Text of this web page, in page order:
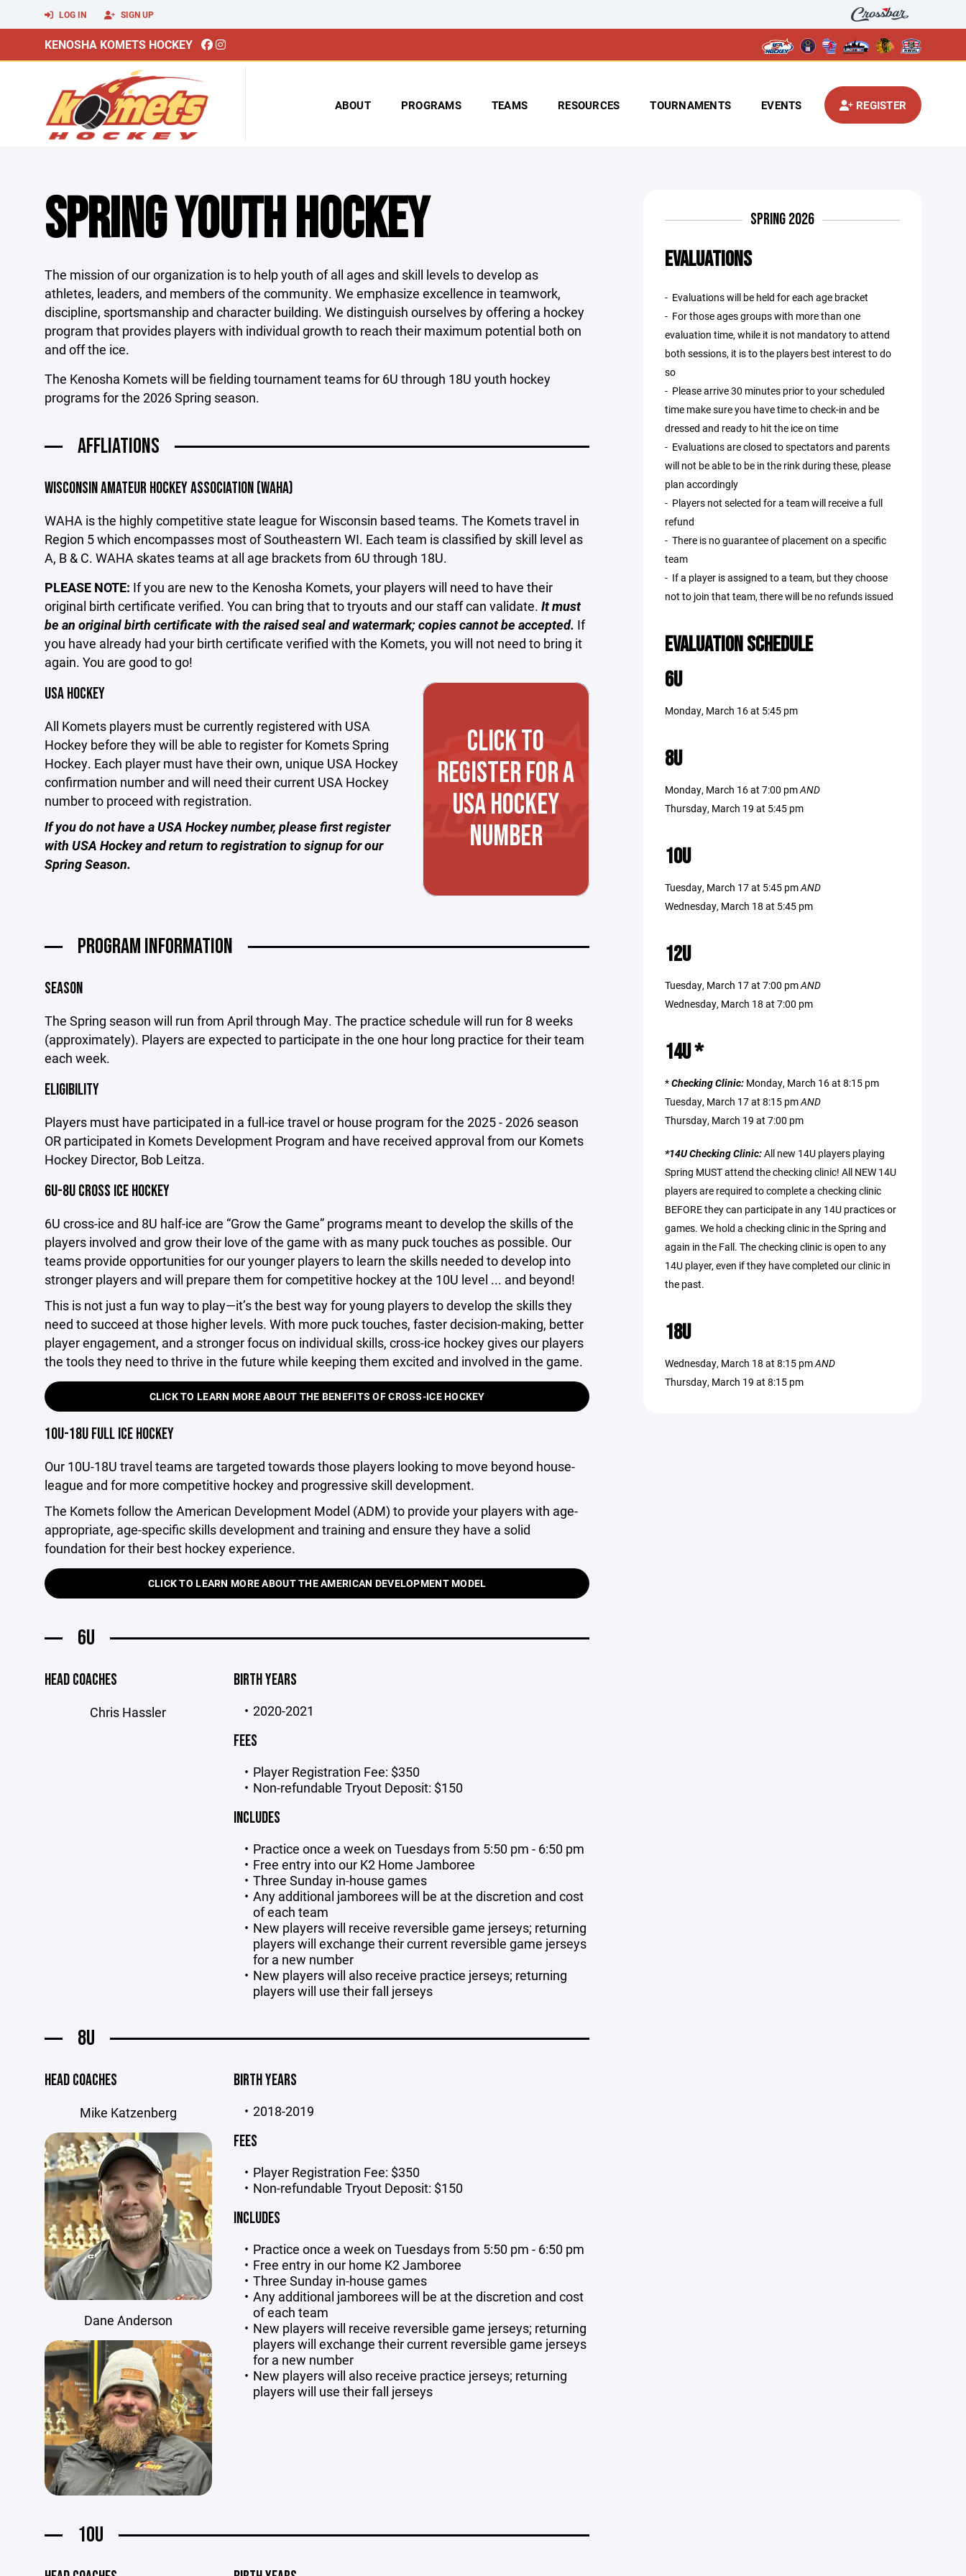
LOG IN SIGN UP
KENOSHA KOMETS HOCKEY
ABOUT PROGRAMS TEAMS RESOURCES TOURNAMENTS EVENTS REGISTER
SPRING YOUTH HOCKEY
The mission of our organization is to help youth of all ages and skill levels to develop as
athletes, leaders, and members of the community. We emphasize excellence in teamwork,
discipline, sportsmanship and character building. We distinguish ourselves by offering a hockey
program that provides players with individual growth to reach their maximum potential both on
and off the ice.
The Kenosha Komets will be fielding tournament teams for 6U through 18U youth hockey
programs for the 2026 Spring season.
AFFLIATIONS
WISCONSIN AMATEUR HOCKEY ASSOCIATION (WAHA)
WAHA is the highly competitive state league for Wisconsin based teams. The Komets travel in
Region 5 which encompasses most of Southeastern WI. Each team is classified by skill level as
A, B & C. WAHA skates teams at all age brackets from 6U through 18U.
PLEASE NOTE: If you are new to the Kenosha Komets, your players will need to have their
original birth certificate verified. You can bring that to tryouts and our staff can validate. It must
be an original birth certificate with the raised seal and watermark; copies cannot be accepted. If
you have already had your birth certificate verified with the Komets, you will not need to bring it
again. You are good to go!
USA HOCKEY
All Komets players must be currently registered with USA
Hockey before they will be able to register for Komets Spring
Hockey. Each player must have their own, unique USA Hockey
confirmation number and will need their current USA Hockey
number to proceed with registration.
If you do not have a USA Hockey number, please first register
with USA Hockey and return to registration to signup for our
Spring Season.
CLICK TO
REGISTER FOR A
USA HOCKEY
NUMBER
PROGRAM INFORMATION
SEASON
The Spring season will run from April through May. The practice schedule will run for 8 weeks
(approximately). Players are expected to participate in the one hour long practice for their team
each week.
ELIGIBILITY
Players must have participated in a full-ice travel or house program for the 2025 - 2026 season
OR participated in Komets Development Program and have received approval from our Komets
Hockey Director, Bob Leitza.
6U-8U CROSS ICE HOCKEY
6U cross-ice and 8U half-ice are “Grow the Game” programs meant to develop the skills of the
players involved and grow their love of the game with as many puck touches as possible. Our
teams provide opportunities for our younger players to learn the skills needed to develop into
stronger players and will prepare them for competitive hockey at the 10U level ... and beyond!
This is not just a fun way to play—it’s the best way for young players to develop the skills they
need to succeed at those higher levels. With more puck touches, faster decision-making, better
player engagement, and a stronger focus on individual skills, cross-ice hockey gives our players
the tools they need to thrive in the future while keeping them excited and involved in the game.
CLICK TO LEARN MORE ABOUT THE BENEFITS OF CROSS-ICE HOCKEY
10U-18U FULL ICE HOCKEY
Our 10U-18U travel teams are targeted towards those players looking to move beyond house-
league and for more competitive hockey and progressive skill development.
The Komets follow the American Development Model (ADM) to provide your players with age-
appropriate, age-specific skills development and training and ensure they have a solid
foundation for their best hockey experience.
CLICK TO LEARN MORE ABOUT THE AMERICAN DEVELOPMENT MODEL
6U
HEAD COACHES
Chris Hassler
BIRTH YEARS
2020-2021
FEES
Player Registration Fee: $350
Non-refundable Tryout Deposit: $150
INCLUDES
Practice once a week on Tuesdays from 5:50 pm - 6:50 pm
Free entry into our K2 Home Jamboree
Three Sunday in-house games
Any additional jamborees will be at the discretion and cost
of each team
New players will receive reversible game jerseys; returning
players will exchange their current reversible game jerseys
for a new number
New players will also receive practice jerseys; returning
players will use their fall jerseys
8U
HEAD COACHES
Mike Katzenberg
Dane Anderson
BIRTH YEARS
2018-2019
FEES
Player Registration Fee: $350
Non-refundable Tryout Deposit: $150
INCLUDES
Practice once a week on Tuesdays from 5:50 pm - 6:50 pm
Free entry in our home K2 Jamboree
Three Sunday in-house games
Any additional jamborees will be at the discretion and cost
of each team
New players will receive reversible game jerseys; returning
players will exchange their current reversible game jerseys
for a new number
New players will also receive practice jerseys; returning
players will use their fall jerseys
10U
SPRING 2026
EVALUATIONS
- Evaluations will be held for each age bracket
- For those ages groups with more than one
evaluation time, while it is not mandatory to attend
both sessions, it is to the players best interest to do
so
- Please arrive 30 minutes prior to your scheduled
time make sure you have time to check-in and be
dressed and ready to hit the ice on time
- Evaluations are closed to spectators and parents
will not be able to be in the rink during these, please
plan accordingly
- Players not selected for a team will receive a full
refund
- There is no guarantee of placement on a specific
team
- If a player is assigned to a team, but they choose
not to join that team, there will be no refunds issued
EVALUATION SCHEDULE
6U
Monday, March 16 at 5:45 pm
8U
Monday, March 16 at 7:00 pmAND
Thursday, March 19 at 5:45 pm
10U
Tuesday, March 17 at 5:45 pmAND
Wednesday, March 18 at 5:45 pm
12U
Tuesday, March 17 at 7:00 pmAND
Wednesday, March 18 at 7:00 pm
14U *
*Checking Clinic: Monday, March 16 at 8:15 pm
Tuesday, March 17 at 8:15 pmAND
Thursday, March 19 at 7:00 pm
*14U Checking Clinic:All new 14U players playing
Spring MUST attend the checking clinic! All NEW 14U
players are required to complete a checking clinic
BEFORE they can participate in any 14U practices or
games. We hold a checking clinic in the Spring and
again in the Fall. The checking clinic is open to any
14U player, even if they have completed our clinic in
the past.
18U
Wednesday, March 18 at 8:15 pmAND
Thursday, March 19 at 8:15 pm